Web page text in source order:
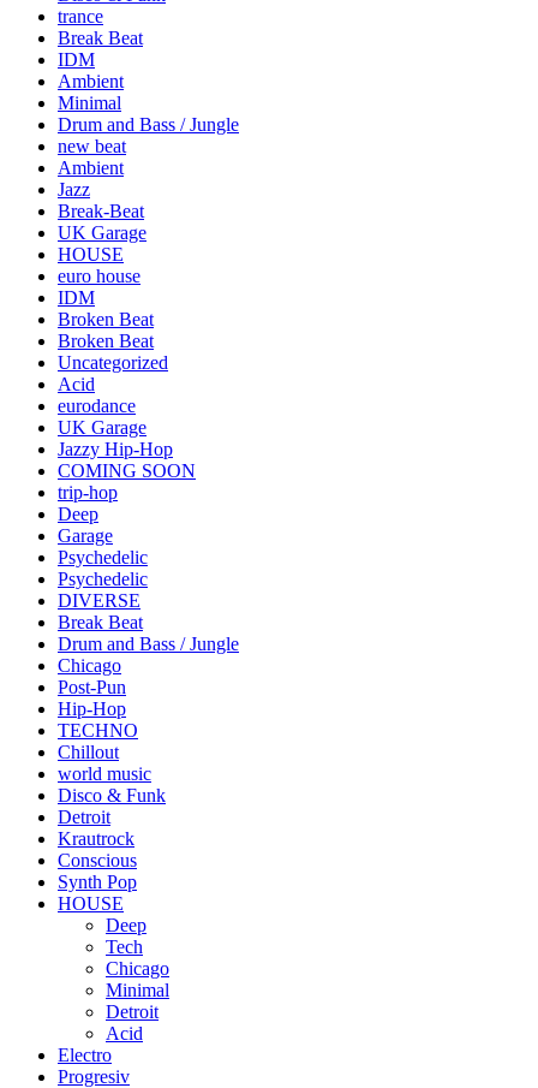
trance
Break Beat
IDM
Ambient
Minimal
Drum and Bass / Jungle
new beat
Ambient
Jazz
Break-Beat
UK Garage
HOUSE
euro house
IDM
Broken Beat
Broken Beat
Uncategorized
Acid
eurodance
UK Garage
Jazzy Hip-Hop
COMING SOON
trip-hop
Deep
Garage
Psychedelic
Psychedelic
DIVERSE
Break Beat
Drum and Bass / Jungle
Chicago
Post-Pun
Hip-Hop
TECHNO
Chillout
world music
Disco & Funk
Detroit
Krautrock
Conscious
Synth Pop
HOUSE
Deep
Tech
Chicago
Minimal
Detroit
Acid
Electro
Progresiv